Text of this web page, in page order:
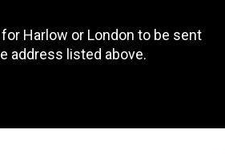
Harlow or London to be sent
address listed above.